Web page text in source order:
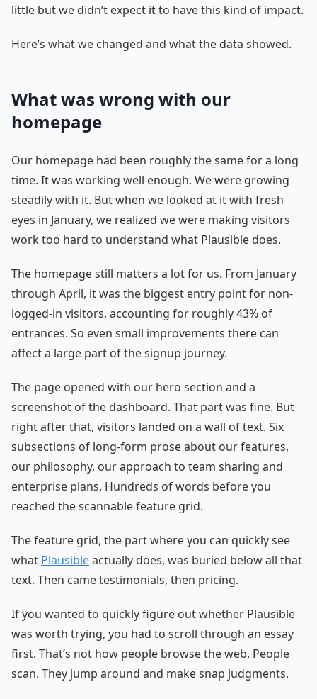
little but we didn’t expect it to have this kind of impact.
Here’s what we changed and what the data showed.
What was wrong with our
homepage
Our homepage had been roughly the same for a long
time. It was working well enough. We were growing
steadily with it. But when we looked at it with fresh
eyes in January, we realized we were making visitors
work too hard to understand what Plausible does.
The homepage still matters a lot for us. From January
through April, it was the biggest entry point for non-
logged-in visitors, accounting for roughly 43% of
entrances. So even small improvements there can
affect a large part of the signup journey.
The page opened with our hero section and a
screenshot of the dashboard. That part was fine. But
right after that, visitors landed on a wall of text. Six
subsections of long-form prose about our features,
our philosophy, our approach to team sharing and
enterprise plans. Hundreds of words before you
reached the scannable feature grid.
The feature grid, the part where you can quickly see
what Plausibleactually does, was buried below all that
text. Then came testimonials, then pricing.
If you wanted to quickly figure out whether Plausible
was worth trying, you had to scroll through an essay
first. That’s not how people browse the web. People
scan. They jump around and make snap judgments.